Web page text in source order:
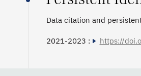
Data citation and
2021-2023 : https://